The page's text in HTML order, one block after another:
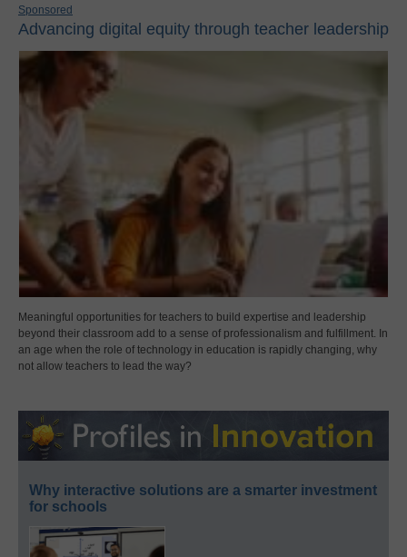
Sponsored
Advancing digital equity through teacher leadership
Meaningful opportunities for teachers to build expertise and leadership
beyond their classroom add to a sense of professionalism and fulfillment. In
an age when the role of technology in education is rapidly changing, why
not allow teachers to lead the way?
Why interactive solutions are a smarter investment
for schools